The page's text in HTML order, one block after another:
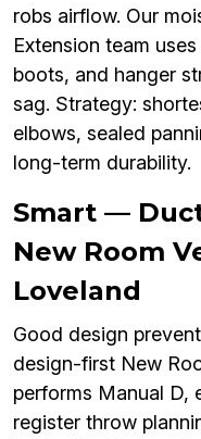
robs airflow. Our
Extension team
boots, and hanger
sag. Strategy:
elbows, sealed
long-term durability.
Smart —
New Room
Loveland
Good design
design-first New
performs Manual D,
register throw